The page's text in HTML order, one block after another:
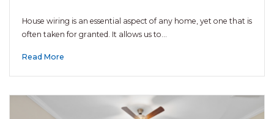
House wiring is an essential aspect of any home, yet one that is
often taken for granted. It allows us to…
Read More